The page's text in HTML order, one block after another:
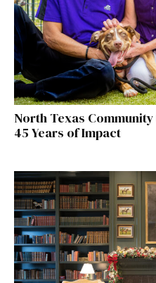
North Texas
45 Years of Impact